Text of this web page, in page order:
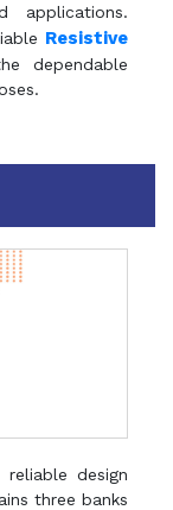
applications.
Resistive
dependable
design
three banks